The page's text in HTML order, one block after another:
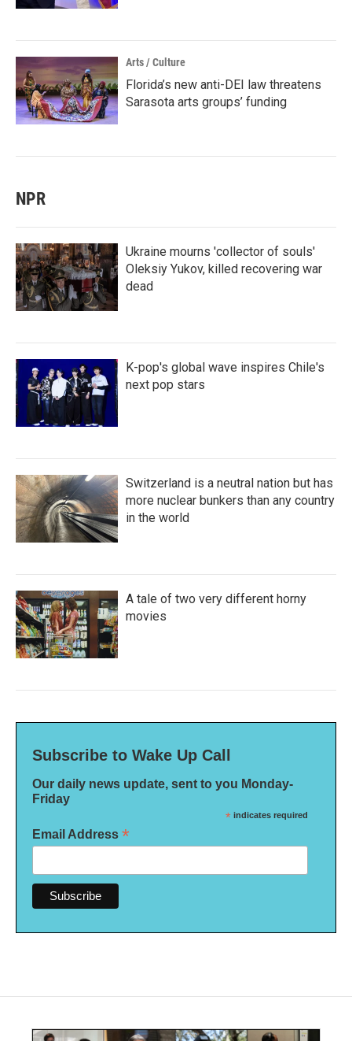
Arts / Culture
Florida’s new anti-DEI law threatens
Sarasota arts groups’ funding
NPR
Ukraine mourns 'collector of souls'
Oleksiy Yukov, killed recovering war
dead
K-pop's global wave inspires Chile's
next pop stars
Switzerland is a neutral nation but has
more nuclear bunkers than any country
in the world
A tale of two very different horny
movies
Subscribe to Wake Up Call
Our daily news update, sent to you Monday-
Friday
* indicates required
Email Address *